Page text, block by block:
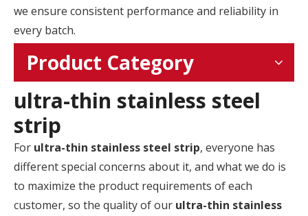
we ensure consistent performance and reliability in
every batch.
Product Category
ultra-thin stainless steel
strip
For ultra-thin stainless steel strip, everyone has
different special concerns about it, and what we do is
to maximize the product requirements of each
customer, so the quality of our ultra-thin stainless